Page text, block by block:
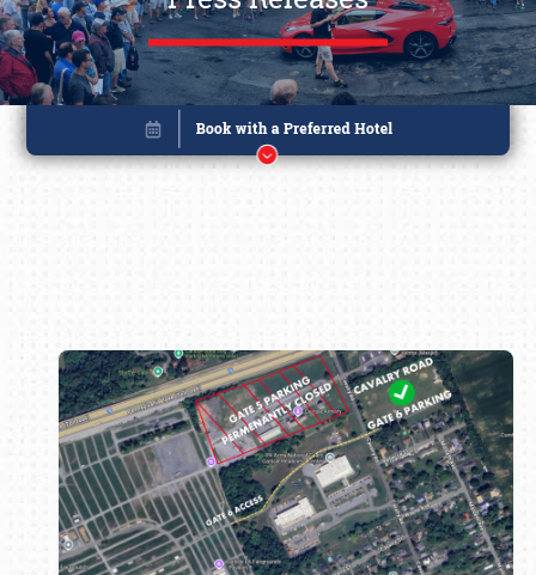
Book online or call (800) 216-1876